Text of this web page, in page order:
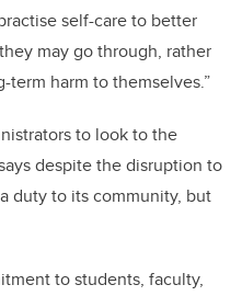
self-care to better
may go through, rather
harm to themselves.”
to look to the
despite the disruption to
duty to its community, but
to students, faculty,